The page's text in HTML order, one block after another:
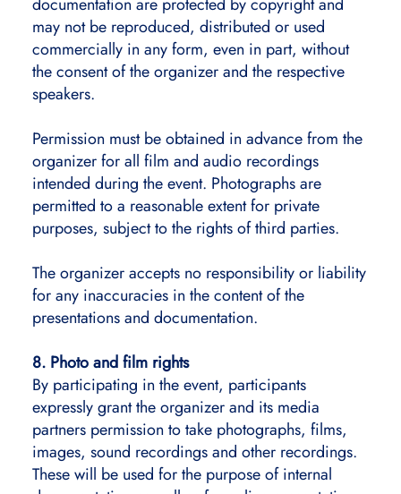
may not be reproduced, distributed or used
commercially in any form, even in part, without
the consent of the organizer and the respective
speakers.
Permission must be obtained in advance from the
organizer for all film and audio recordings
intended during the event. Photographs are
permitted to a reasonable extent for private
purposes, subject to the rights of third parties.
The organizer accepts no responsibility or liability
for any inaccuracies in the content of the
presentations and documentation.
8. Photo and film rights
By participating in the event, participants
expressly grant the organizer and its media
partners permission to take photographs, films,
images, sound recordings and other recordings.
These will be used for the purpose of internal